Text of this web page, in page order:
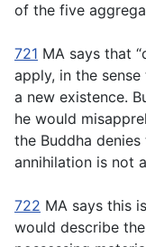
of the five
721 MA says that
apply, in the
a new existence.
he would
the Buddha
annihilation is not
722 MA says this
would describe